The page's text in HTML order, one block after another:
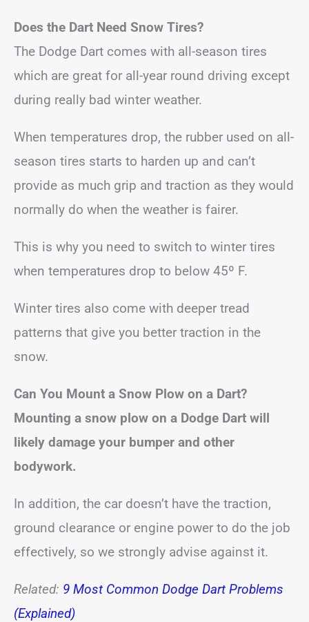
Does the Dart Need Snow Tires?
The Dodge Dart comes with all-season tires
which are great for all-year round driving except
during really bad winter weather.
When temperatures drop, the rubber used on all-
season tires starts to harden up and can’t
provide as much grip and traction as they would
normally do when the weather is fairer.
This is why you need to switch to winter tires
when temperatures drop to below 45º F.
Winter tires also come with deeper tread
patterns that give you better traction in the
snow.
Can You Mount a Snow Plow on a Dart?
Mounting a snow plow on a Dodge Dart will
likely damage your bumper and other
bodywork.
In addition, the car doesn’t have the traction,
ground clearance or engine power to do the job
effectively, so we strongly advise against it.
Related: 9 Most Common Dodge Dart Problems
(Explained)